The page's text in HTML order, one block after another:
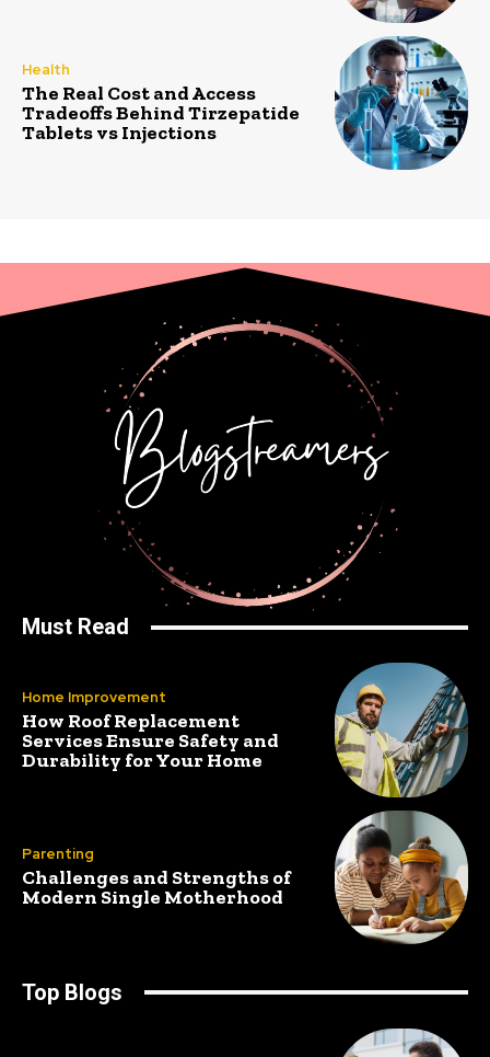
Health
The Real Cost and Access
Tradeoffs Behind Tirzepatide
Tablets vs Injections
Must Read
Home Improvement
How Roof Replacement
Services Ensure Safety and
Durability for Your Home
Parenting
Challenges and Strengths of
Modern Single Motherhood
Top Blogs